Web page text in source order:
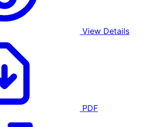
View Details
PDF